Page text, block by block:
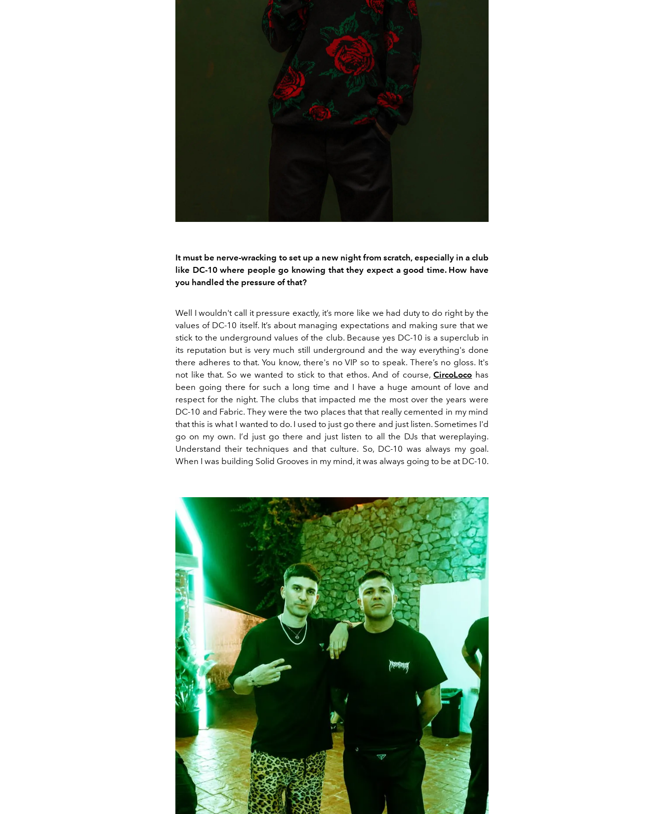
It must be nerve-wracking to set up a new night from scratch, especially in a club
like DC-10 where people go knowing that they expect agood time. How have
you handled the pressure of that?
Well I wouldn'tcall it pressure exactly, it’s more like we had duty to do right by the
values of DC-10 itself. It’s about managing expectations and making sure that we
stick to the undergroundvalues of the club. Because yes DC-10 is a superclub in
its reputation but is very much still underground and the way everything's done
there adheres to that. You know, there's no VIPso to speak. There’s no gloss. It's
not like that. So we wanted to stick tothat ethos. And of course,CircoLoco has
been going there for such a long time and I have a huge amount of love and
respect for the night. The clubs that impacted me the most over the years were
DC-10 and Fabric. They were the two places that that really cemented in my mind
that this is what I wanted to do. I used to just go there and just listen. Sometimes I'd
go on my own. I’d just go there and just listen to all the DJs that wereplaying.
Understand their techniques andthatculture. So, DC-10 was always my goal.
When I was building Solid Grooves in my mind, it was always going to be at DC-10.